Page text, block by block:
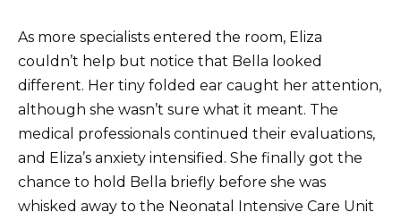
As more specialists entered the room, Eliza
couldn’t help but notice that Bella looked
different. Her tiny folded ear caught her attention,
although she wasn’t sure what it meant. The
medical professionals continued their evaluations,
and Eliza’s anxiety intensified. She finally got the
chance to hold Bella briefly before she was
whisked away to the Neonatal Intensive Care Unit